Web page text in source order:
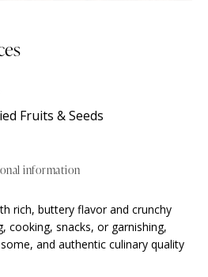
Fruits & Seeds
information
rich, buttery flavor and crunchy
cooking, snacks, or garnishing,
and authentic culinary quality